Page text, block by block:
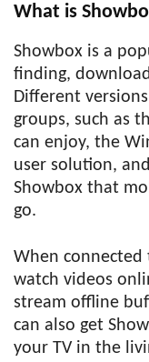
What is
Showbox is a
finding,
Different
groups, such as
can enjoy, the
user solution,
Showbox that
go.
When
watch videos
stream offline
can also get
your TV in the